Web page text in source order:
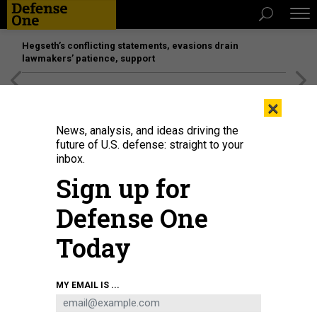
Hegseth’s conflicting statements, evasions drain
lawmakers’ patience, support
Police investigators surround the white Ford F-150 pickup truck that crashed
into a work lift after allegedly driving into a crowd of New Year's revelers in
the French Quarter of New Orleans, Louisiana, on January 1, 2025.
HINTON/AFP VIA GETTY IMAGES
×
News, analysis, and ideas driving the
future of U.S. defense: straight to your
inbox.
Sign up for
Defense One
Today
MY EMAIL IS ...